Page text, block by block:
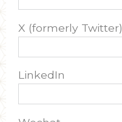
X (formerly Twitter)
LinkedIn